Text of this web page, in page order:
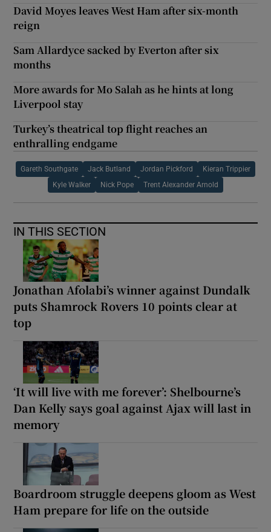
David Moyes leaves West Ham after six-month
reign
Sam Allardyce sacked by Everton after six
months
More awards for Mo Salah as he hints at long
Liverpool stay
Turkey’s theatrical top flight reaches an
enthralling endgame
Gareth Southgate Jack Butland Jordan Pickford Kieran Trippier
Kyle Walker Nick Pope Trent Alexander Arnold
IN THIS SECTION
Jonathan Afolabi’s winner against Dundalk
puts Shamrock Rovers 10 points clear at
top
‘It will live with me forever’: Shelbourne’s
Dan Kelly says goal against Ajax will last in
memory
Boardroom struggle deepens gloom as West
Ham prepare for life on the outside